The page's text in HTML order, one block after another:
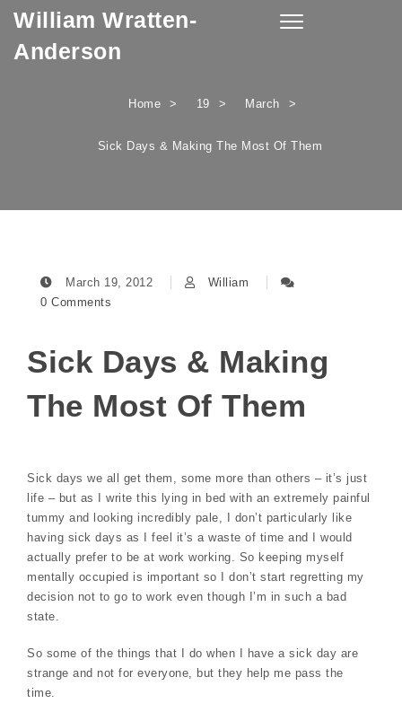
Skip to content
William Wratten-
Anderson
Toggle
Home 19 March
Sick Days & Making The Most Of Them
March 19, 2012
William
0 Comments
Sick Days & Making
The Most Of Them
Sick days we all get them, some more than others – it’s just
life – but as I write this lying in bed with an extremely painful
tummy and looking incredibly pale, I don’t particularly like
having sick days as I feel it’s a waste of time and I would
actually prefer to be at work working. So keeping myself
mentally occupied is important so I don’t start regretting my
decision not to go to work even though I’m in such a bad
state.
So some of the things that I do when I have a sick day are
strange and not for everyone, but they help me pass the
time.